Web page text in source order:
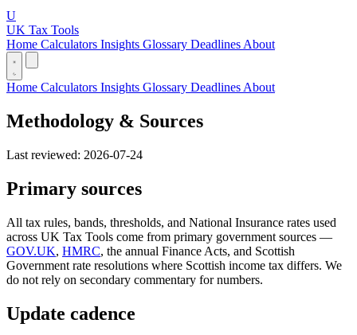
U
UK Tax Tools
Home Calculators Insights Glossary Deadlines About
Home Calculators Insights Glossary Deadlines About
Methodology & Sources
Last reviewed: 2026-07-24
Primary sources
All tax rules, bands, thresholds, and National Insurance rates used
across UK Tax Tools come from primary government sources —
GOV.UK, HMRC, the annual Finance Acts, and Scottish
Government rate resolutions where Scottish income tax differs. We
do not rely on secondary commentary for numbers.
Update cadence